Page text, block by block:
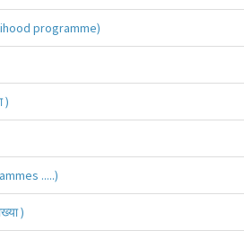
programme)
)
.....)
)